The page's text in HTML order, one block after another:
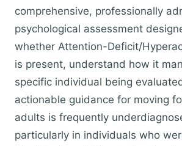
comprehensive, professionally
psychological assessment
whether Attention-Deficit/
is present, understand how it
specific individual being
actionable guidance for moving
adults is frequently
particularly in individuals who